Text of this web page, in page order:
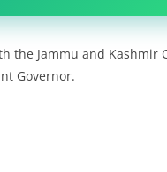
the Jammu and Kashmir
Governor.